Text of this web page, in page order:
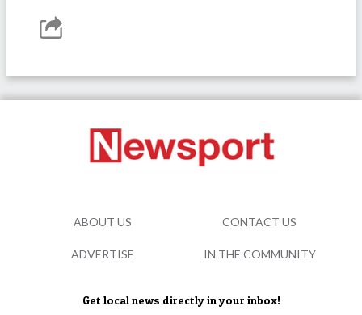
Get local news directly in your inbox!
ABOUT US CONTACT US
ADVERTISE IN THE COMMUNITY